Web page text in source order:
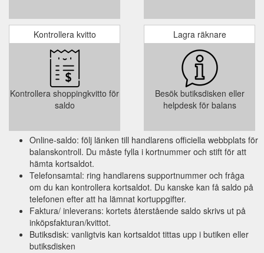
Terms and Condition :
This Gift Card is valid for 3 years from the
date of issue. It is up to the cardholder to
use the full value within the validity period.
Any unused balance will not be refunded or
credited when the Gift Card expires.
Kontrollera kvitto
Kontrollera shoppingkvitto för
saldo
Lagra räknare
Besök butiksdisken eller
helpdesk för balans
Online-saldo: följ länken till handlarens officiella webbplats för
balanskontroll. Du måste fylla i kortnummer och stift för att
hämta kortsaldot.
Telefonsamtal: ring handlarens supportnummer och fråga
om du kan kontrollera kortsaldot. Du kanske kan få saldo på
telefonen efter att ha lämnat kortuppgifter.
Faktura/ inleverans: kortets återstående saldo skrivs ut på
inköpsfakturan/kvittot.
Butiksdisk: vanligtvis kan kortsaldot tittas upp i butiken eller
butiksdisken